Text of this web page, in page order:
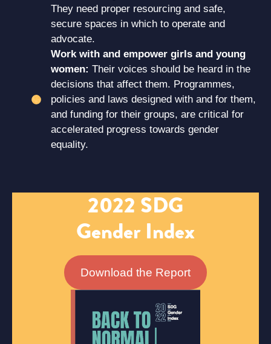
They need proper resourcing and safe,
secure spaces in which to operate and
advocate.
Work with and empower girls and young
women: Their voices should be heard in the
decisions that affect them. Programmes,
policies and laws designed with and for them,
and funding for their groups, are critical for
accelerated progress towards gender
equality.
2022 SDG
Gender Index
Download the Report